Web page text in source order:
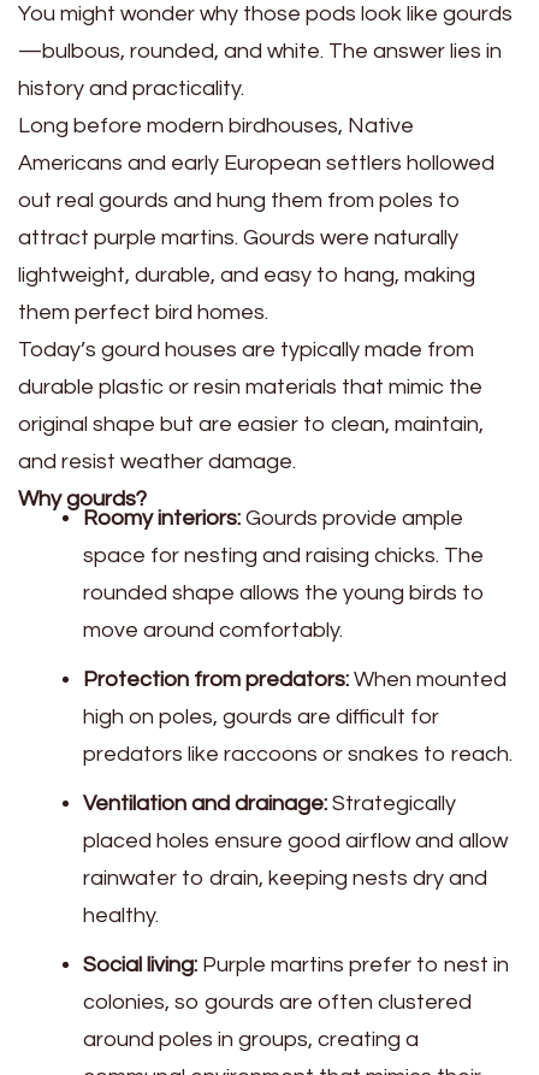
You might wonder why those pods look like gourds
—bulbous, rounded, and white. The answer lies in
history and practicality.
Long before modern birdhouses, Native
Americans and early European settlers hollowed
out real gourds and hung them from poles to
attract purple martins. Gourds were naturally
lightweight, durable, and easy to hang, making
them perfect bird homes.
Today’s gourd houses are typically made from
durable plastic or resin materials that mimic the
original shape but are easier to clean, maintain,
and resist weather damage.
Why gourds?
Roomy interiors: Gourds provide ample
space for nesting and raising chicks. The
rounded shape allows the young birds to
move around comfortably.
Protection from predators: When mounted
high on poles, gourds are difficult for
predators like raccoons or snakes to reach.
Ventilation and drainage: Strategically
placed holes ensure good airflow and allow
rainwater to drain, keeping nests dry and
healthy.
Social living: Purple martins prefer to nest in
colonies, so gourds are often clustered
around poles in groups, creating a